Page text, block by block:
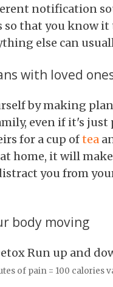
notification
so that you know it
else can
with loved
by making
even if it's just
for a cup oftea
home, it will
you from
body moving
of pain = 100 calories